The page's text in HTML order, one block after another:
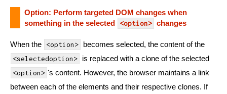
Option: Perform targeted DOM changes when
something in the selected
<option> changes
When the <option> becomes selected, the content of the
<selectedoption> is replaced with a clone of the selected
<option> 's content. However, the browser maintains a link
between each of the elements and their respective clones. If